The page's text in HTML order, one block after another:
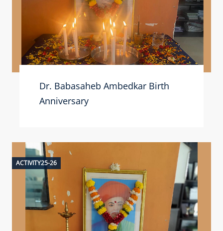
Dr. Babasaheb Ambedkar Birth
Anniversary
ACTIVITY25-26